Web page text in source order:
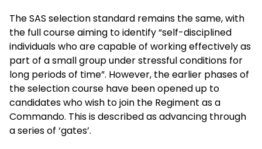
The SAS selection standard remains the same, with
the full course aiming to identify “self-disciplined
individuals who are capable of working effectively as
part of a small group under stressful conditions for
long periods of time”. However, the earlier phases of
the selection course have been opened up to
candidates who wish to join the Regiment as a
Commando. This is described as advancing through
a series of ‘gates’.